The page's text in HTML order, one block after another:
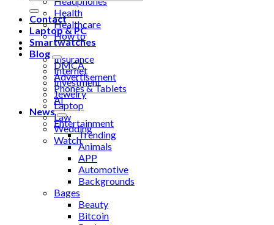
Health
Healthcare
How to
Industrial
Insurance
Internet
Investment
Jewelry
Laptop
Law
Wedding
Watch
Contact
Laptop & PC
Smartwatches
Blog
DMCA
Advertisement
Phones & Tablets
AI
News
Entertainment
Trending
Animals
APP
Automotive
Backgrounds
Bages
Beauty
Bitcoin